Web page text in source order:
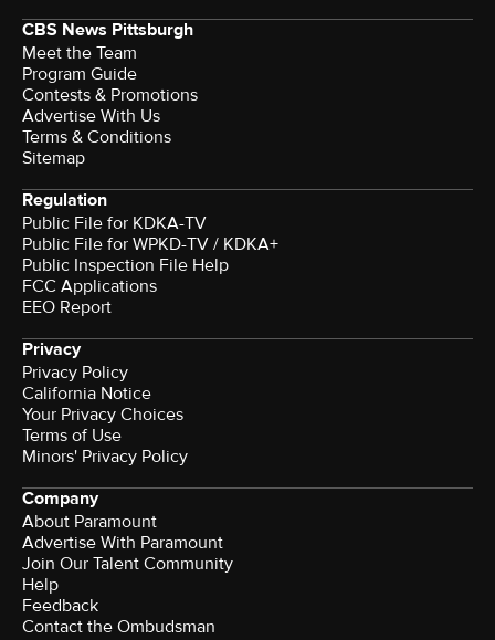
CBS News Pittsburgh
Meet the Team
Program Guide
Contests & Promotions
Advertise With Us
Terms & Conditions
Sitemap
Regulation
Public File for KDKA-TV
Public File for WPKD-TV / KDKA+
Public Inspection File Help
FCC Applications
EEO Report
Privacy
Privacy Policy
California Notice
Your Privacy Choices
Terms of Use
Minors' Privacy Policy
Company
About Paramount
Advertise With Paramount
Join Our Talent Community
Help
Feedback
Contact the Ombudsman